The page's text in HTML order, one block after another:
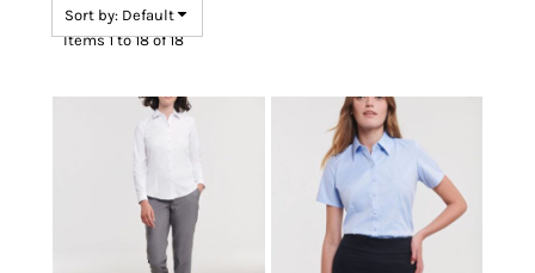
Sort by: Default
Items 1 to 18 of 18